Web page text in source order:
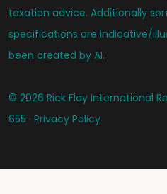
taxation advice. Additionally
specifications are indicative/
been created by AI.
© 2026 Rick Flay International
655 · Privacy Policy